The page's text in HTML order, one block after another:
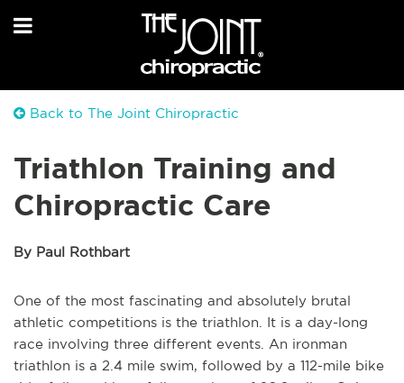
Back to The Joint Chiropractic
Triathlon Training and
Chiropractic Care
By Paul Rothbart
One of the most fascinating and absolutely brutal
athletic competitions is the triathlon. It is a day-long
race involving three different events. An ironman
triathlon is a 2.4 mile swim, followed by a 112-mile bike